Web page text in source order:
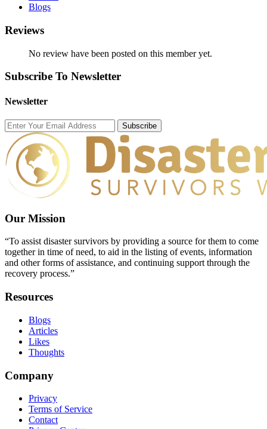
Blogs
Reviews
No review have been posted on this member yet.
Subscribe To Newsletter
Newsletter
Subscribe
Our Mission
“To assist disaster survivors by providing a source for them to come
together in time of need, to aid in the listing of events, information
and other forms of assistance, and continuing support through the
recovery process.”
Resources
Blogs
Articles
Likes
Thoughts
Company
Privacy
Terms of Service
Contact